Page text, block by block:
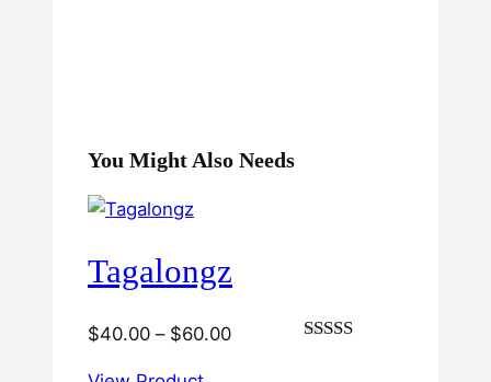
You Might Also Needs
Tagalongz
$40.00 – $60.00Price